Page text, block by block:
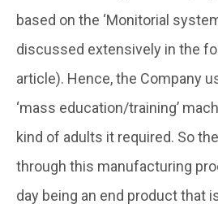
based on the ‘Monitorial
discussed extensively in the
article). Hence, the Company
‘mass education/training’
kind of adults it required. So
through this manufacturing
day being an end product that